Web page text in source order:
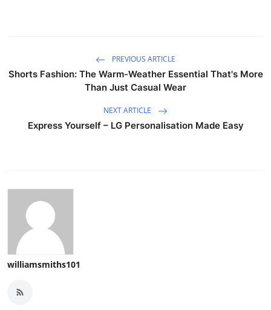
PREVIOUS ARTICLE
Shorts Fashion: The Warm-Weather Essential That's More
Than Just Casual Wear
NEXT ARTICLE
Express Yourself – LG Personalisation Made Easy
williamsmiths101